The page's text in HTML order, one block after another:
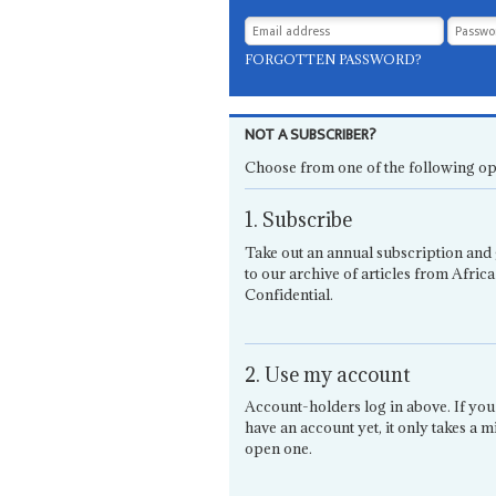
FORGOTTEN PASSWORD?
NOT A SUBSCRIBER?
Choose from one of the following
1. Subscribe
Take out an annual subscription and
to our archive of articles from Africa
Confidential.
2. Use my account
Account-holders log in above. If
have an account yet, it only takes a
open one.